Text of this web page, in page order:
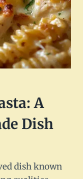
A
Dish
dish known